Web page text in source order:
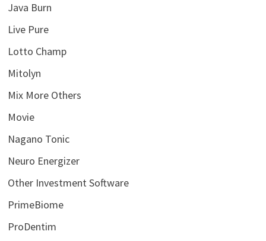
Java Burn
Live Pure
Lotto Champ
Mitolyn
Mix More Others
Movie
Nagano Tonic
Neuro Energizer
Other Investment Software
PrimeBiome
ProDentim